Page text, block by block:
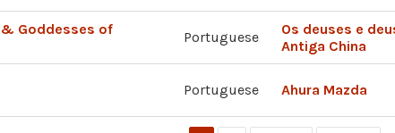
Goddesses of
Portuguese
Os deuses e
Antiga China
Portuguese Ahura Mazda